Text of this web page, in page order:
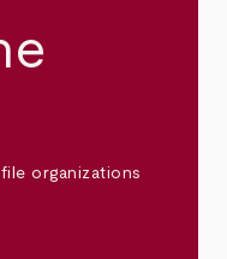
organizations